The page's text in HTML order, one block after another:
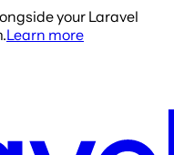
your Laravel
Learn more